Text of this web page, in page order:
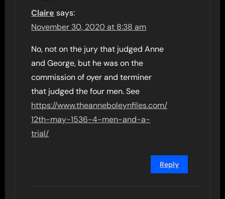
Claire says:
November 30, 2020 at 8:38 am
No, not on the jury that judged Anne
and George, but he was on the
commission of oyer and terminer
that judged the four men. See
https://www.theanneboleynfiles.com/
12th-may-1536-4-men-and-a-
trial/
Reply